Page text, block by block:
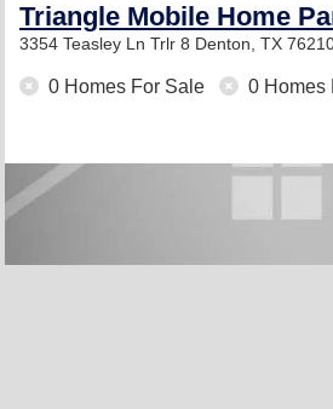
Triangle Mobile Home
3354 Teasley Ln Trlr 8 Denton, TX
0 Homes For Sale 0 Homes